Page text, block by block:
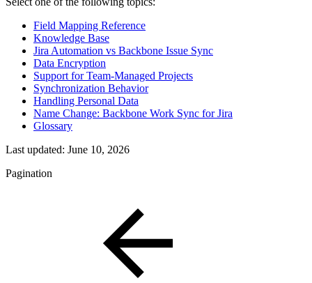
Field Mapping Reference
Knowledge Base
Jira Automation vs Backbone Issue Sync
Data Encryption
Support for Team-Managed Projects
Synchronization Behavior
Handling Personal Data
Name Change: Backbone Work Sync for Jira
Glossary
Last updated: June 10, 2026
Pagination